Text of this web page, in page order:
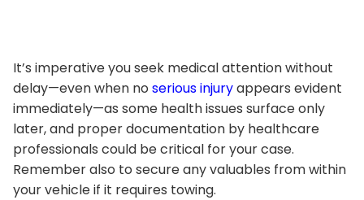
It’s imperative you seek medical attention without
delay—even when no serious injuryappears evident
immediately—as some health issues surface only
later, and proper documentation by healthcare
professionals could be critical for your case.
Remember also to secure any valuables from within
your vehicle if it requires towing.